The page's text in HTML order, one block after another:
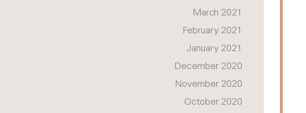
March 2021
February 2021
January 2021
December 2020
November 2020
October 2020